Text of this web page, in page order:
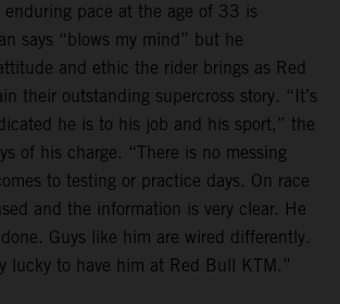
enduring pace at the age of 33 is
says “blows my mind” but he
and ethic the rider brings as Red
their outstanding supercross story. “It’s
he is to his job and his sport,” the
of his charge. “There is no messing
to testing or practice days. On race
and the information is very clear. He
Guys like him are wired differently.
lucky to have him at Red Bull KTM.”